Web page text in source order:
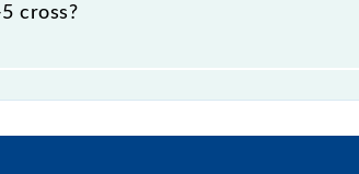
cross?